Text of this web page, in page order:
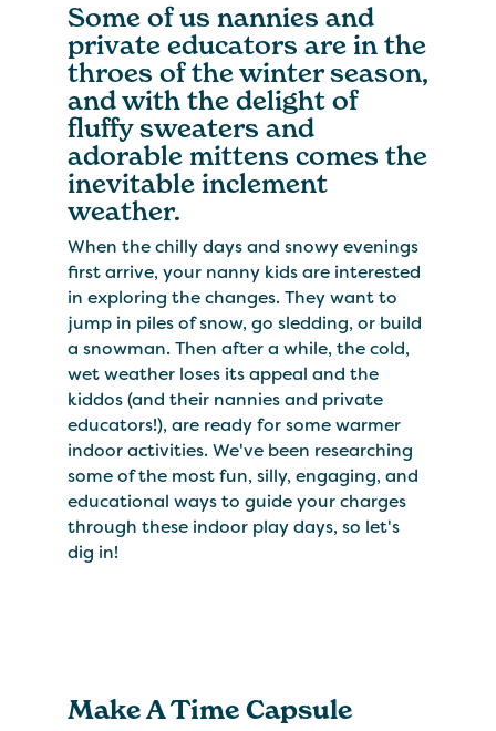
Some of us nannies and
private educators are in the
throes of the winter season,
and with the delight of
fluffy sweaters and
adorable mittens comes the
inevitable inclement
weather.
When the chilly days and snowy evenings
first arrive, your nanny kids are interested
in exploring the changes. They want to
jump in piles of snow, go sledding, or build
a snowman. Then after a while, the cold,
wet weather loses its appeal and the
kiddos (and their nannies and private
educators!), are ready for some warmer
indoor activities. We've been researching
some of the most fun, silly, engaging, and
educational ways to guide your charges
through these indoor play days, so let's
dig in!
Make A Time Capsule